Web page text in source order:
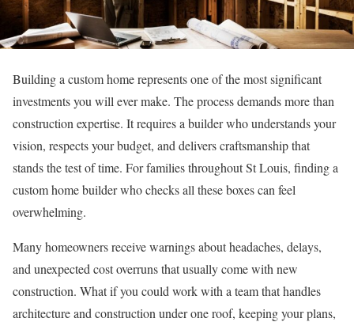
Building a custom home represents one of the most significant
investments you will ever make. The process demands more than
construction expertise. It requires a builder who understands your
vision, respects your budget, and delivers craftsmanship that
stands the test of time. For families throughout St Louis, finding a
custom home builder who checks all these boxes can feel
overwhelming.
Many homeowners receive warnings about headaches, delays,
and unexpected cost overruns that usually come with new
construction. What if you could work with a team that handles
architecture and construction under one roof, keeping your plans,